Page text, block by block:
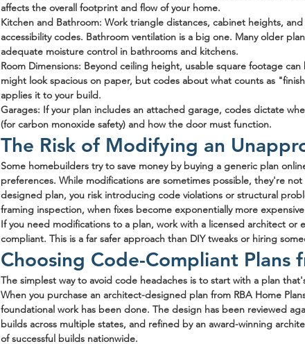
affects the overall footprint and flow of your home.
Kitchen and Bathroom: Work triangle distances, cabinet heights,
accessibility codes. Bathroom ventilation is a big one. Many older
adequate moisture control in bathrooms and kitchens.
Room Dimensions: Beyond ceiling height, usable square footage
might look spacious on paper, but codes about what counts as
applies it to your build.
Garages: If your plan includes an attached garage, codes dictate
(for carbon monoxide safety) and how the door must function.
The Risk of Modifying an
Some homebuilders try to save money by buying a generic plan
preferences. While modifications are sometimes possible, they're
designed plan, you risk introducing code violations or structural
framing inspection, when fixes become exponentially more
If you need modifications to a plan, work with a licensed architect
compliant. This is a far safer approach than DIY tweaks or hiring
Choosing Code-Compliant Plans
The simplest way to avoid code headaches is to start with a plan
When you purchase an architect-designed plan from RBA Home
foundational work has been done. The design has been reviewed
builds across multiple states, and refined by an award-winning
of successful builds nationwide.